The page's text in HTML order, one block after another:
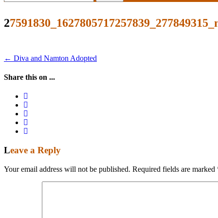
for:
Post
navigation
← Diva and Namton Adopted
Share this on ...
Leave a Reply
Your email address will not be published. Required fields are marked